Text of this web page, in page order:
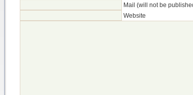
Mail (will not be
Website